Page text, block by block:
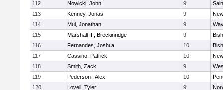
112
Nowicki, John 9
113
Kenney, Jonas 9
114
Mui, Jonathan 9
115
Marshall III, Breckinridge 9
116
Fernandes, Joshua 10
117
Cassino, Patrick 10
118
Smith, Zack 9
119
Pederson , Alex 10
120
Lovell, Tyler 9